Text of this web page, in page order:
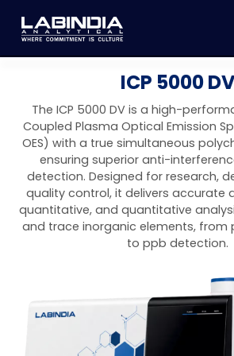
About Us
Products
Biotage
Synthesis
Organic synthesis
Biotage® Initiator+
Biotage® Syro I and II
Purification
Biotage® Selekt
Biotage® Selekt Enkel
Peptide purification
Biotage® Selekt
Biomolecule purification
Tube and plate
Biotage® TurboVap®
Vial evaporation
Sample extraction and
Homogenization
Dissolution Testers
USP Apparatus 4 – Flow-
Dissolution Tester DS 8000
Dissolution Tester DS
Physical Testers
Disintegration Tester
Disintegration Tester
Friability Tester
Friability Tester FT2020
Hardness Testers
Atomic Absorption
Atomic Absorption
UV-VIS Spectrophotometers
Elemental Analysis
ED-XRF/Handheld XRF
Food Analysis
Applications
Pharmaceutical
Food and Beverage
Chemical
Industrial & Applied Science
News & Events
ICP 5000
The ICP 5000 DV is a high-
Coupled Plasma Optical Emission
OES) with a true simultaneous
ensuring superior anti-
detection. Designed for research,
quality control, it delivers accurate
quantitative, and quantitative
and trace inorganic elements, from
to ppb detection.